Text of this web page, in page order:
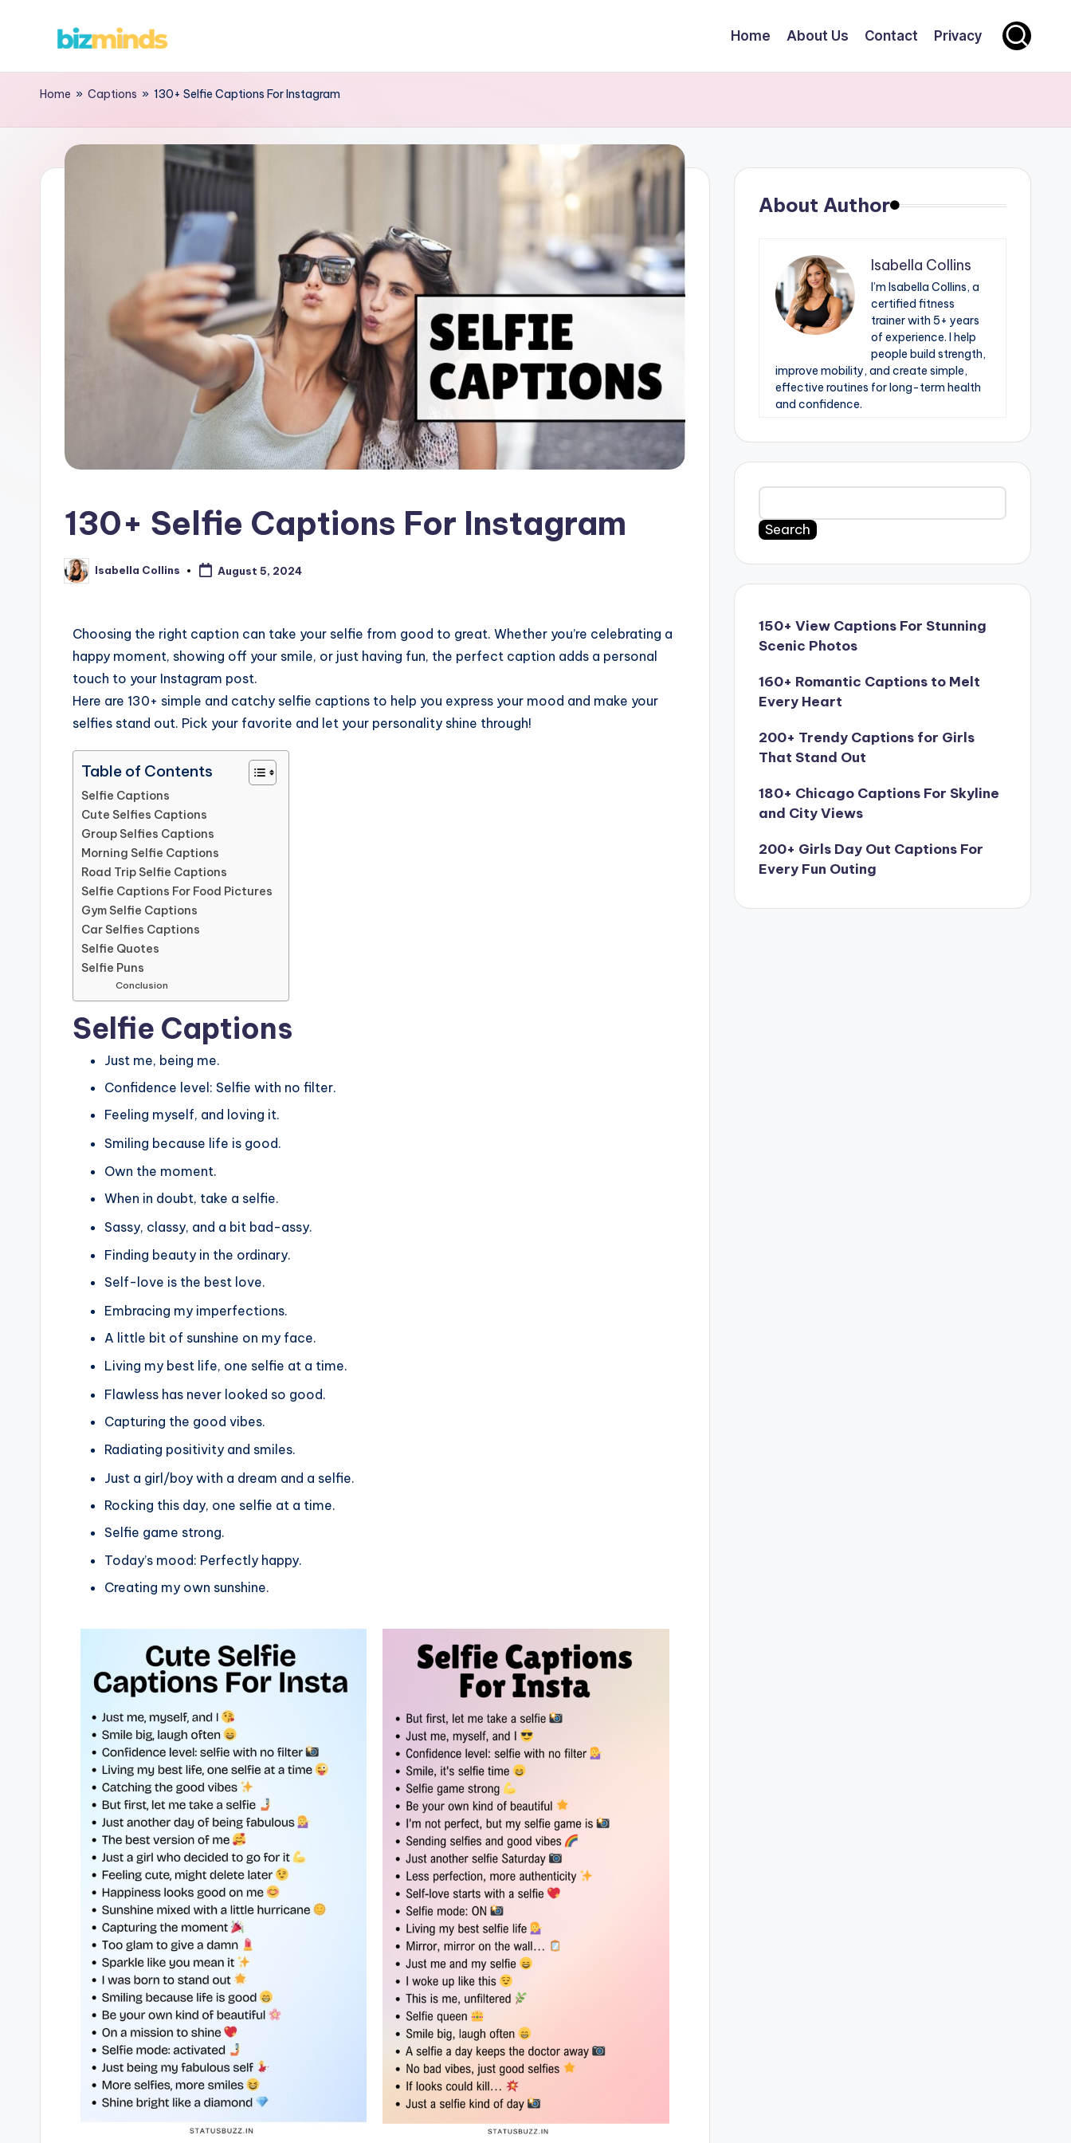
Home About Us Contact Privacy
Home » Captions » 130+ Selfie Captions For Instagram
130+ Selfie Captions For Instagram
Isabella Collins August 5, 2024
Choosing the right caption can take your selfie from good to great. Whether you’re celebrating a
happy moment, showing off your smile, or just having fun, the perfect caption adds a personal
touch to your Instagram post.
Here are 130+ simple and catchy selfie captions to help you express your mood and make your
selfies stand out. Pick your favorite and let your personality shine through!
Table of Contents
Selfie Captions
Cute Selfies Captions
Group Selfies Captions
Morning Selfie Captions
Road Trip Selfie Captions
Selfie Captions For Food Pictures
Gym Selfie Captions
Car Selfies Captions
Selfie Quotes
Selfie Puns
Conclusion
Selfie Captions
Just me, being me.
Confidence level: Selfie with no filter.
Feeling myself, and loving it.
Smiling because life is good.
Own the moment.
When in doubt, take a selfie.
Sassy, classy, and a bit bad-assy.
Finding beauty in the ordinary.
Self-love is the best love.
Embracing my imperfections.
A little bit of sunshine on my face.
Living my best life, one selfie at a time.
Flawless has never looked so good.
Capturing the good vibes.
Radiating positivity and smiles.
Just a girl/boy with a dream and a selfie.
Rocking this day, one selfie at a time.
Selfie game strong.
Today’s mood: Perfectly happy.
Creating my own sunshine.
About Author
Isabella Collins
I’m Isabella Collins, a
certified fitness
trainer with 5+ years
of experience. I help
people build strength,
improve mobility, and create simple,
effective routines for long-term health
and confidence.
Search
150+ View Captions For Stunning
Scenic Photos
160+ Romantic Captions to Melt
Every Heart
200+ Trendy Captions for Girls
That Stand Out
180+ Chicago Captions For Skyline
and City Views
200+ Girls Day Out Captions For
Every Fun Outing